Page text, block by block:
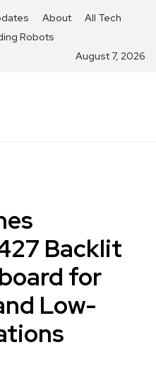
About
All Tech
Robots
August 7, 2026
Backlit
for
Low-